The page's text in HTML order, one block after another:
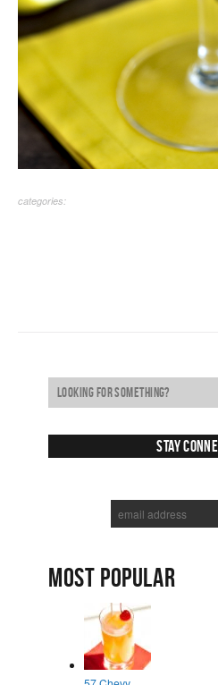
categories:
Stay
MOST POPULAR